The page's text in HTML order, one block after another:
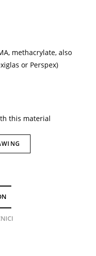
methacrylate, also
or Perspex)
this material